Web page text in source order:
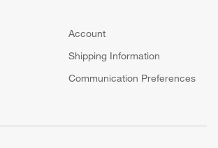
Account
Shipping Information
Communication Preferences